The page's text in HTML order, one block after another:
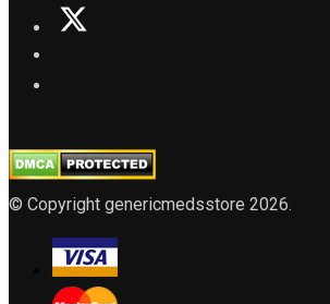
© Copyright genericmedsstore 2026.